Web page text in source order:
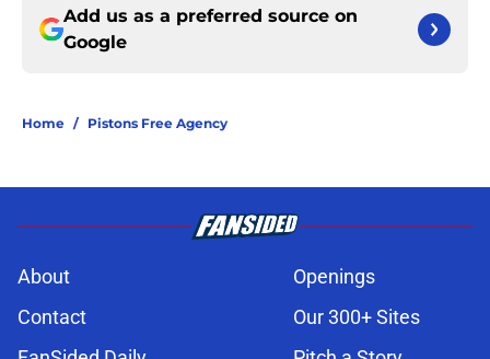
Add us as a preferred source on
Google
Home / Pistons Free Agency
About
Openings
Contact
Our 300+ Sites